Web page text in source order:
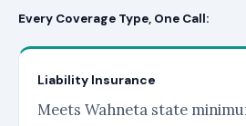
Every Coverage Type, One Call:
Liability Insurance
Meets Wahneta state